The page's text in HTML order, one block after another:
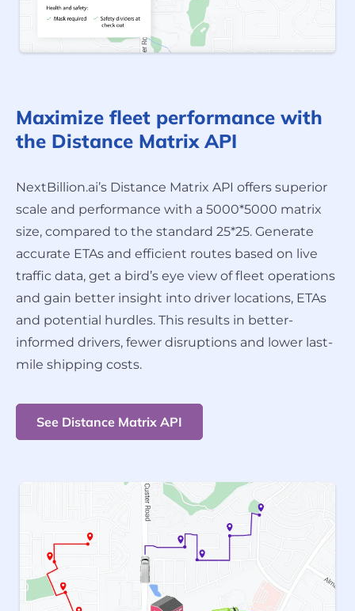
Maximize fleet performance with
the Distance Matrix API
NextBillion.ai’s Distance Matrix API offers superior
scale and performance with a 5000*5000 matrix
size, compared to the standard 25*25. Generate
accurate ETAs and efficient routes based on live
traffic data, get a bird’s eye view of fleet operations
and gain better insight into driver locations, ETAs
and potential hurdles. This results in better-
informed drivers, fewer disruptions and lower last-
mile shipping costs.
See Distance Matrix API